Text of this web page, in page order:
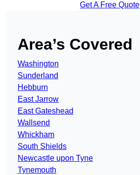
Get A Free Quote
Area’s Covered
Washington
Sunderland
Hebburn
East Jarrow
East Gateshead
Wallsend
Whickham
South Shields
Newcastle upon Tyne
Tynemouth